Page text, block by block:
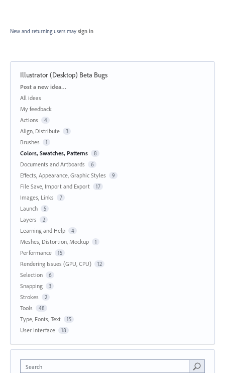
New and returning users may sign in
Illustrator (Desktop) Beta Bugs
Categories
Post a new idea…
All ideas
My feedback
Actions
4
Align, Distribute 3
Brushes 1
Colors, Swatches, Patterns 8
Documents and Artboards 6
Effects, Appearance, Graphic Styles 9
File Save, Import and Export 17
Images, Links 7
Launch 5
Layers 2
Learning and Help 4
Meshes, Distortion, Mockup 1
Performance 15
Rendering Issues (GPU, CPU) 12
Selection 6
Snapping 3
Strokes 2
Tools 48
Type, Fonts, Text 15
User Interface 18
Search